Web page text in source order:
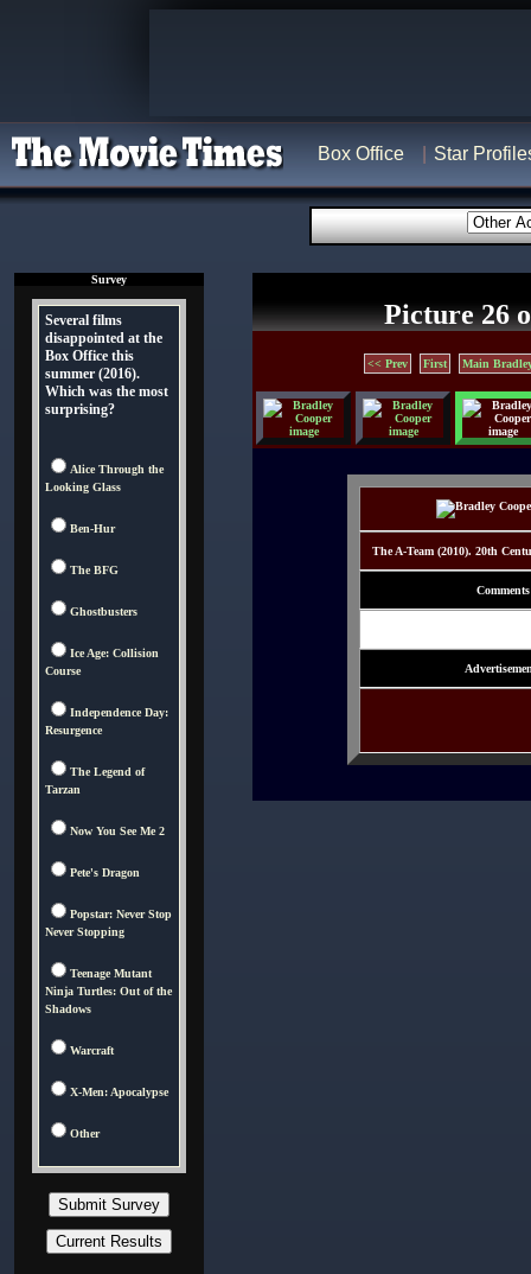
Box Office Star
Survey
Several films
disappointed at the
Box Office this
summer (2016).
Which was the most
surprising?
Alice Through the
Looking Glass
Ben-Hur
The BFG
Ghostbusters
Ice Age: Collision
Course
Independence Day:
Resurgence
The Legend of
Tarzan
Now You See Me 2
Pete's Dragon
Popstar: Never Stop
Never Stopping
Teenage Mutant
Ninja Turtles: Out of the
Shadows
Warcraft
X-Men: Apocalypse
Other
Picture 26
<< Prev First Main
The A-Team (2010). 20th
Comments